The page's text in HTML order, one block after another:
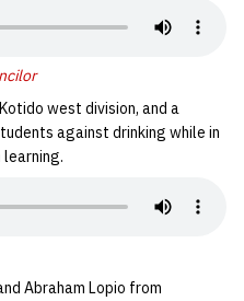
west division, and a
against drinking while in
Abraham Lopio from